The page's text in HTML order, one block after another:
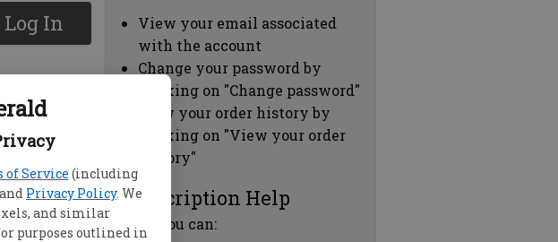
of Service (including
Privacy Policy. We
and similar
purposes outlined in
Log In
View your email associated
with the account
Change your password by
clicking on "Change password"
view your order history by
clicking on "View your order
history"
Subscription Help
Here you can: